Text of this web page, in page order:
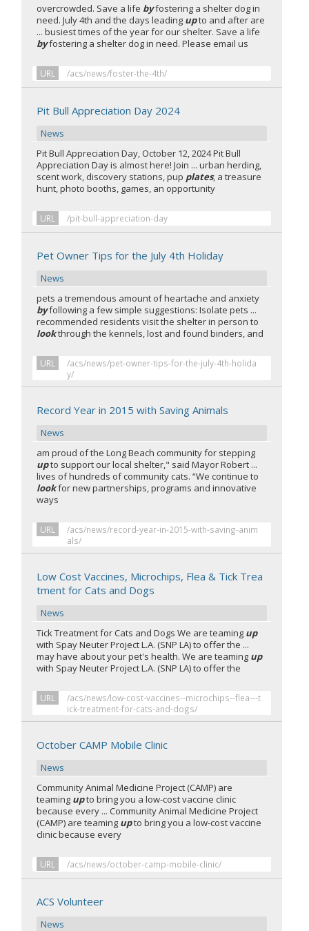
overcrowded. Save a life byfostering a shelter dog in
need. July 4th and the days leading upto and after are
... busiest times of the year for our shelter. Save a life
byfostering a shelter dog in need. Please email us
URL /acs/news/foster-the-4th/
Pit Bull Appreciation Day 2024
News
Pit Bull Appreciation Day, October 12, 2024 Pit Bull
Appreciation Day is almost here! Join ... urban herding,
scent work, discovery stations, pup plates, a treasure
hunt, photo booths, games, an opportunity
URL /pit-bull-appreciation-day
Pet Owner Tips for the July 4th Holiday
News
pets a tremendous amount of heartache and anxiety
byfollowing a few simple suggestions: Isolate pets ...
recommended residents visit the shelter in person to
lookthrough the kennels, lost and found binders, and
URL
/acs/news/pet-owner-tips-for-the-july-4th-holida
y/
Record Year in 2015 with Saving Animals
News
am proud of the Long Beach community for stepping
upto support our local shelter," said Mayor Robert ...
lives of hundreds of community cats. “We continue to
lookfor new partnerships, programs and innovative
ways
URL
/acs/news/record-year-in-2015-with-saving-anim
als/
Low Cost Vaccines, Microchips, Flea & Tick Trea
tment for Cats and Dogs
News
Tick Treatment for Cats and Dogs We are teaming up
with Spay Neuter Project L.A. (SNP LA) to offer the ...
may have about your pet's health. We are teaming up
with Spay Neuter Project L.A. (SNP LA) to offer the
URL
/acs/news/low-cost-vaccines--microchips--flea---t
ick-treatment-for-cats-and-dogs/
October CAMP Mobile Clinic
News
Community Animal Medicine Project (CAMP) are
teaming upto bring you a low-cost vaccine clinic
because every ... Community Animal Medicine Project
(CAMP) are teaming upto bring you a low-cost vaccine
clinic because every
URL /acs/news/october-camp-mobile-clinic/
ACS Volunteer
News